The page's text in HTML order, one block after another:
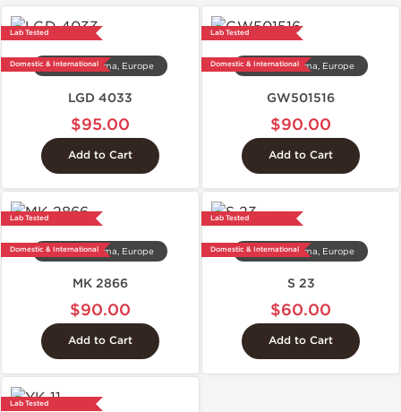
Lab Tested
Domestic & International
Dragon Pharma, Europe
LGD 4033
$95.00
Add to Cart
Lab Tested
Domestic & International
Dragon Pharma, Europe
GW501516
$90.00
Add to Cart
Lab Tested
Domestic & International
Dragon Pharma, Europe
MK 2866
$90.00
Add to Cart
Lab Tested
Domestic & International
Dragon Pharma, Europe
S 23
$60.00
Add to Cart
Lab Tested